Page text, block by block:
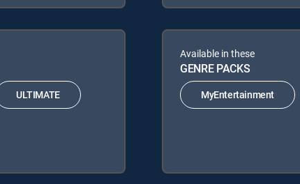
ULTIMATE
Available in these
GENRE PACKS
MyEntertainment